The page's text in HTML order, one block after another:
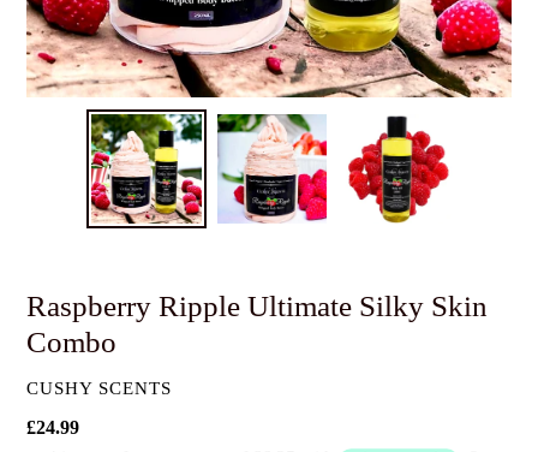
Raspberry Ripple Ultimate Silky Skin
Combo
VENDOR
CUSHY SCENTS
Regular
£24.99